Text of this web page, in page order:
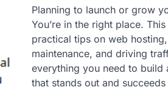
Planning to launch or grow
You’re in the right place.
practical tips on web
maintenance, and driving
everything you need to build
that stands out and succeeds